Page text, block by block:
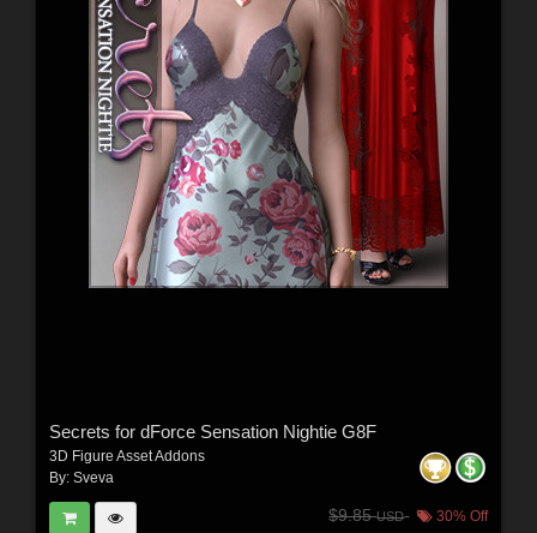
Secrets for dForce Sensation Nightie G8F
3D Figure Asset Addons
By: Sveva
$9.85USD 30% Off